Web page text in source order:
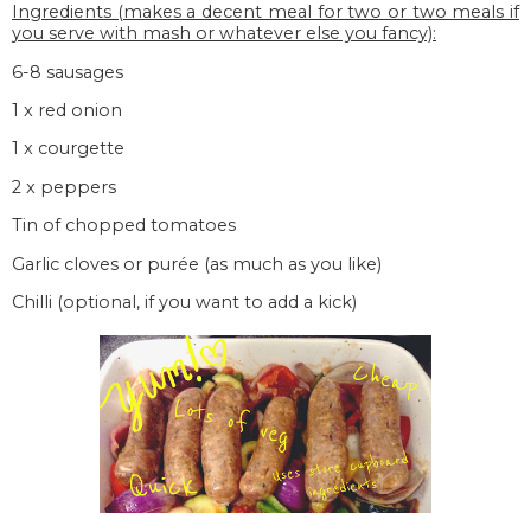
Ingredients (makes a decent meal for two or two meals if
you serve with mash or whatever else you fancy):
6-8 sausages
1 x red onion
1 x courgette
2 x peppers
Tin of chopped tomatoes
Garlic cloves or purée (as much as you like)
Chilli (optional, if you want to add a kick)